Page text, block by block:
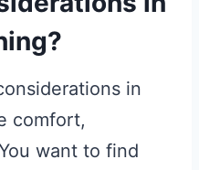
in
comfort,
want to find